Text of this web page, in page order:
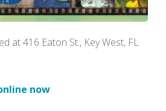
at 416 Eaton St., Key West, FL
now